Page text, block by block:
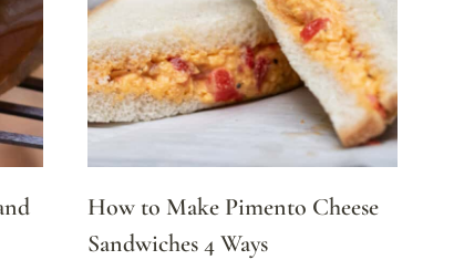
How to Make Pimento Cheese
Sandwiches 4 Ways